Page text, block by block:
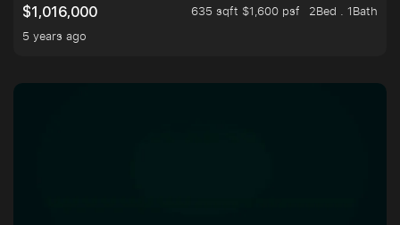
$1,016,000
635 sqft $1,600 psf
2Bed . 1Bath
5 years ago